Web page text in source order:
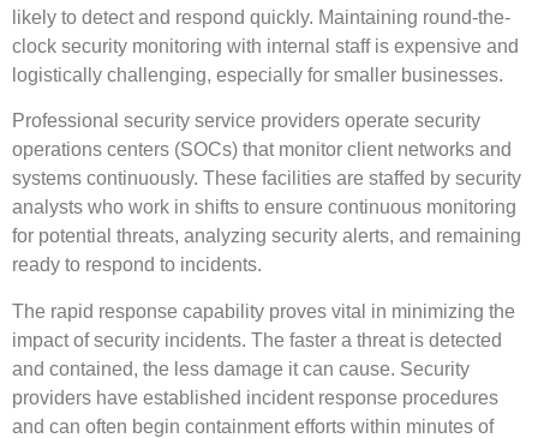
likely to detect and respond quickly. Maintaining round-the-
clock security monitoring with internal staff is expensive and
logistically challenging, especially for smaller businesses.
Professional security service providers operate security
operations centers (SOCs) that monitor client networks and
systems continuously. These facilities are staffed by security
analysts who work in shifts to ensure continuous monitoring
for potential threats, analyzing security alerts, and remaining
ready to respond to incidents.
The rapid response capability proves vital in minimizing the
impact of security incidents. The faster a threat is detected
and contained, the less damage it can cause. Security
providers have established incident response procedures
and can often begin containment efforts within minutes of